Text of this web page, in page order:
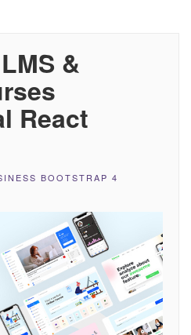
&
React
BOOTSTRAP 4